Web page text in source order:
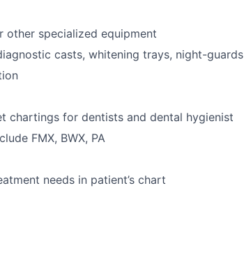
other specialized equipment
casts, whitening trays, night-guards
chartings for dentists and dental hygienist
FMX, BWX, PA
needs in patient’s chart